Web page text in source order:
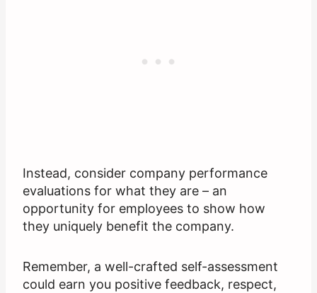
Instead, consider company performance
evaluations for what they are – an
opportunity for employees to show how
they uniquely benefit the company.
Remember, a well-crafted self-assessment
could earn you positive feedback, respect,